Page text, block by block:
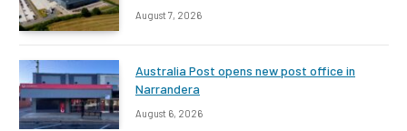
August 7, 2026
Australia Post opens new post office in
Narrandera
August 6, 2026